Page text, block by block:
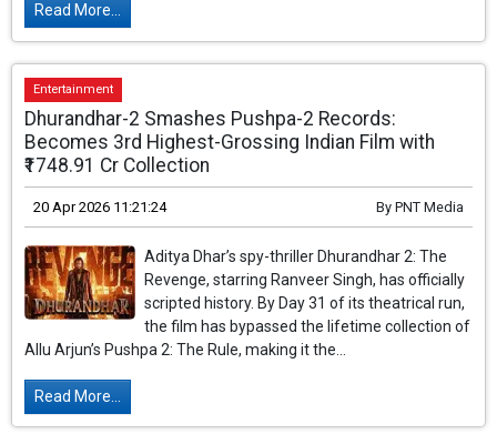
Read More...
Entertainment
Dhurandhar-2 Smashes Pushpa-2 Records:
Becomes 3rd Highest-Grossing Indian Film with
₹1748.91 Cr Collection
20 Apr 2026 11:21:24 By PNT Media
Aditya Dhar’s spy-thriller Dhurandhar 2: The
Revenge, starring Ranveer Singh, has officially
scripted history. By Day 31 of its theatrical run,
the film has bypassed the lifetime collection of
Allu Arjun’s Pushpa 2: The Rule, making it the...
Read More...